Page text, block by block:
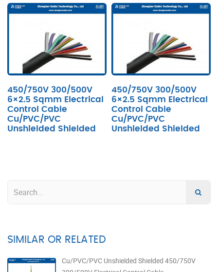
450/750V 300/500V
6×2.5 Sqmm Electrical
Control Cable
Cu/PVC/PVC
Unshielded Shielded
450/750V 300/500V
6×2.5 Sqmm Electrical
Control Cable
Cu/PVC/PVC
Unshielded Shielded
SIMILAR OR RELATED
Cu/PVC/PVC Unshielded Shielded 450/750V